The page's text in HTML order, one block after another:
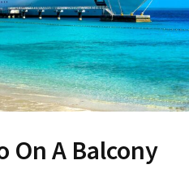
On A Balcony